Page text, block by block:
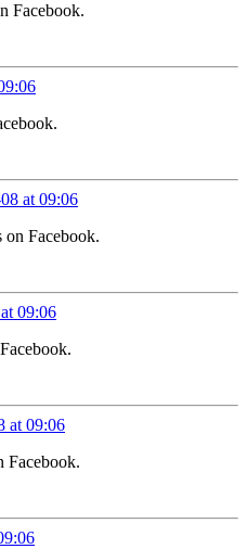
Facebook.
at 09:06
Facebook.
09:06
at 09:06
Facebook.